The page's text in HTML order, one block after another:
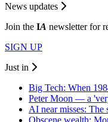
News updates
Join the IA newsletter for
SIGN UP
Just in
Big Tech: When
Peter Moon — a
AI near misses: The
Obscene wealth: